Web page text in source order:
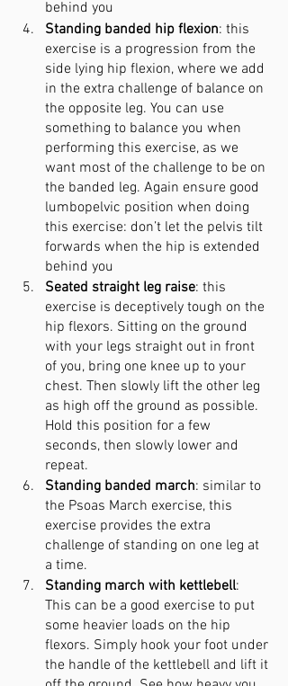
behind you
Standing banded hip flexion: this
exercise is a progression from the
side lying hip flexion, where we add
in the extra challenge of balance on
the opposite leg. You can use
something to balance you when
performing this exercise, as we
want most of the challenge to be on
the banded leg. Again ensure good
lumbopelvic position when doing
this exercise: don’t let the pelvis tilt
forwards when the hip is extended
behind you
Seated straight leg raise: this
exercise is deceptively tough on the
hip flexors. Sitting on the ground
with your legs straight out in front
of you, bring one knee up to your
chest. Then slowly lift the other leg
as high off the ground as possible.
Hold this position for a few
seconds, then slowly lower and
repeat.
Standing banded march: similar to
the Psoas March exercise, this
exercise provides the extra
challenge of standing on one leg at
a time.
Standing march with kettlebell:
This can be a good exercise to put
some heavier loads on the hip
flexors. Simply hook your foot under
the handle of the kettlebell and lift it